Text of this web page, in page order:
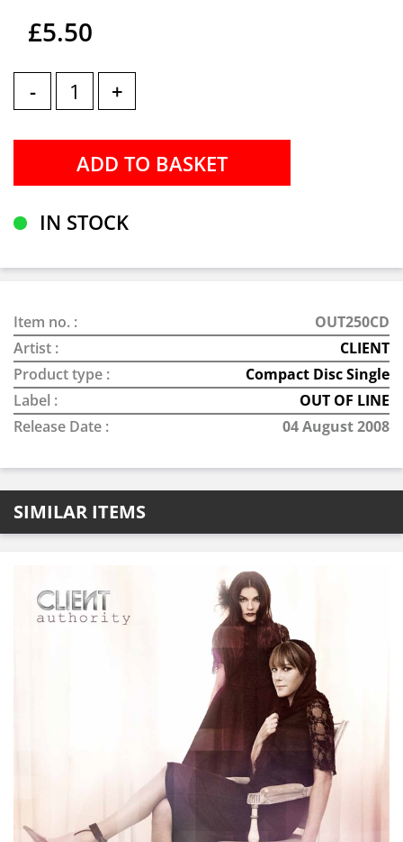
£5.50
- +
IN STOCK
Item no. :
OUT250CD
Artist :
CLIENT
Product type :
Compact Disc Single
Label :
OUT OF LINE
Release Date :
04 August 2008
SIMILAR ITEMS